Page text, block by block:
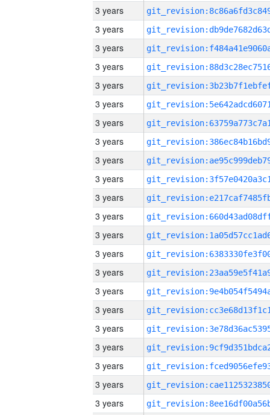
3 years
3 years
3 years
3 years
3 years
3 years
3 years
3 years
3 years
3 years
3 years
3 years
3 years
3 years
3 years
3 years
3 years
3 years
3 years
3 years
3 years
3 years